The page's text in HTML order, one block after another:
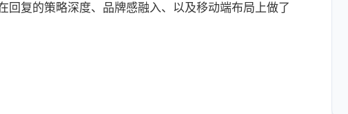
回复的策略深度、品牌感融入、以及移动端布局上做了